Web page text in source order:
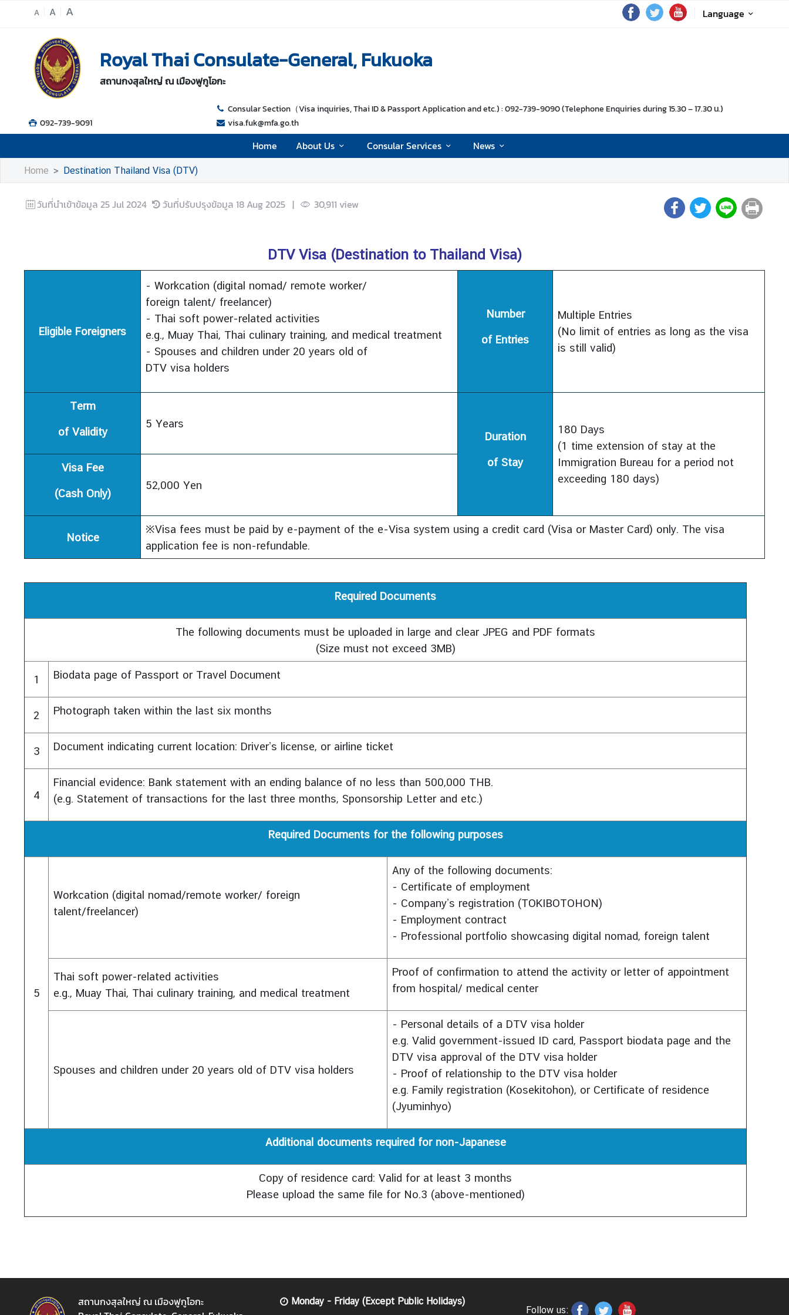
A A A Language
Royal Thai Consulate-General, Fukuoka
สถานกงสุลใหญ่ ณ เมืองฟูกูโอกะ
092-739-9091
Consular Section（Visa inquiries, Thai ID & Passport Application and etc.) : 092-739-9090 (Telephone Enquiries during 15.30 – 17.30 น.)
visa.fuk@mfa.go.th
Home About Us Consular Services News
m
b
o
t
U
s
i
s
Home Destination Thailand Visa (DTV)
วันที่นำเข้าข้อมูล 25 Jul 2024 วันที่ปรับปรุงข้อมูล 18 Aug 2025 | 30,911 view
DTV Visa (Destination to Thailand Visa)
Eligible Foreigners
- Workcation (digital nomad/ remote worker/
foreign talent/ freelancer)
- Thai soft power-related activities
e.g., Muay Thai, Thai culinary training, and medical treatment
- Spouses and children under 20 years old of
DTV visa holders
Number
of Entries
Multiple Entries
(No limit of entries as long as the visa
is still valid)
Term
of Validity
5 Years
Duration
of Stay
180 Days
(1 time extension of stay at the
Immigration Bureau for a period not
exceeding 180 days)
Visa Fee
(Cash Only)
52,000 Yen
Notice
※Visa fees must be paid by e-payment of the e-Visa system using a credit card (Visa or Master Card) only. The visa
application fee is non-refundable.
Required Documents
The following documents must be uploaded in large and clear JPEG and PDF formats
(Size must not exceed 3MB)
1 Biodata page of Passport or Travel Document
2 Photograph taken within the last six months
3 Document indicating current location: Driver’s license, or airline ticket
4
Financial evidence: Bank statement with an ending balance of no less than 500,000 THB.
(e.g. Statement of transactions for the last three months, Sponsorship Letter and etc.)
Required Documents for the following purposes
5
Workcation (digital nomad/remote worker/ foreign
talent/freelancer)
Any of the following documents:
- Certificate of employment
- Company’s registration (TOKIBOTOHON)
- Employment contract
- Professional portfolio showcasing digital nomad, foreign talent
Thai soft power-related activities
e.g., Muay Thai, Thai culinary training, and medical treatment
Proof of confirmation to attend the activity or letter of appointment
from hospital/ medical center
Spouses and children under 20 years old of DTV visa holders
- Personal details of a DTV visa holder
e.g. Valid government-issued ID card, Passport biodata page and the
DTV visa approval of the DTV visa holder
- Proof of relationship to the DTV visa holder
e.g. Family registration (Kosekitohon), or Certificate of residence
(Jyuminhyo)
Additional documents required for non-Japanese
Copy of residence card: Valid for at least 3 months
Please upload the same file for No.3 (above-mentioned)
สถานกงสุลใหญ่ ณ เมืองฟูกูโอกะ
Monday - Friday (Except Public Holidays)
Follow us: